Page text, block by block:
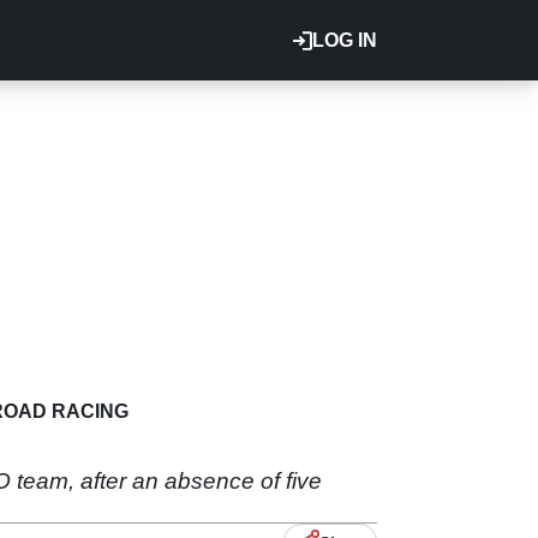
LOG IN
RACING
team, after an absence of five